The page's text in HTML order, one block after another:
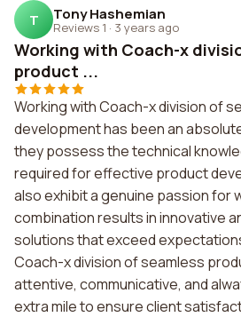
T Tony Hashemian
Reviews 1 · 3 years ago
Working with Coach-x
product ...
Working with Coach-x division of
development has been an
they possess the technical
required for effective product
also exhibit a genuine passion for
combination results in innovative
solutions that exceed
Coach-x division of seamless
attentive, communicative, and
extra mile to ensure client